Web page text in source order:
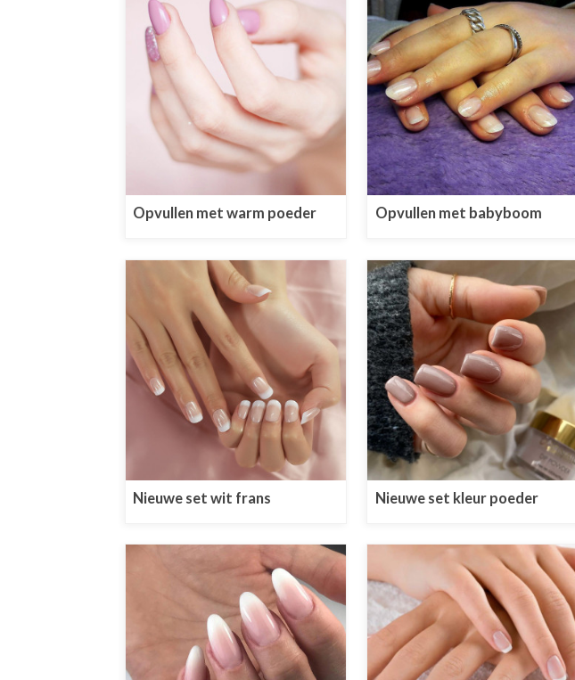
Opvullen met warm poeder Opvullen met babyboom
Nieuwe set wit frans Nieuwe set kleur poeder